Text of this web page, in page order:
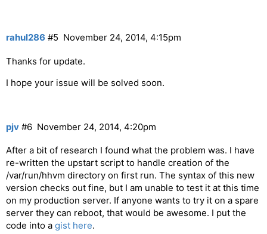
rahul286 November 24, 2014, 4:15pm
#5
Thanks for update.
I hope your issue will be solved soon.
pjv November 24, 2014, 4:20pm
#6
After a bit of research I found what the problem was. I have
re-written the upstart script to handle creation of the
/var/run/hhvm directory on first run. The syntax of this new
version checks out fine, but I am unable to test it at this time
on my production server. If anyone wants to try it on a spare
server they can reboot, that would be awesome. I put the
code into a gist here.